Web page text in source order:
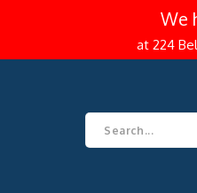
We
at 224